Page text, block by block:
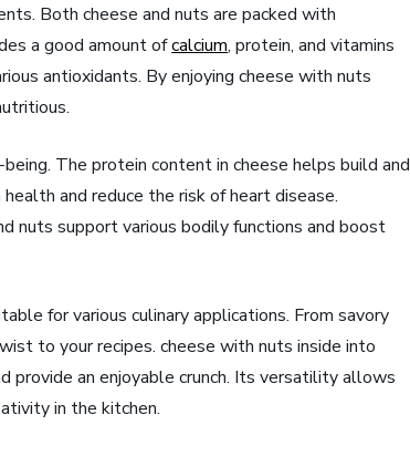
Both cheese and nuts are packed with
a good amount ofcalcium, protein, and vitamins
antioxidants. By enjoying cheese with nuts
The protein content in cheese helps build and
and reduce the risk of heart disease.
nuts support various bodily functions and boost
for various culinary applications. From savory
to your recipes. cheese with nuts inside into
provide an enjoyable crunch. Its versatility allows
in the kitchen.